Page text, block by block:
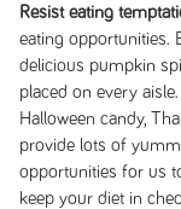
Resist eating
eating opportunities.
delicious pumpkin
placed on every
Halloween candy,
provide lots of
opportunities for us
keep your diet in